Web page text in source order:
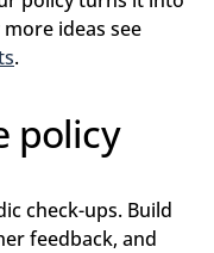
ideas see
.
policy
check-ups. Build
feedback, and